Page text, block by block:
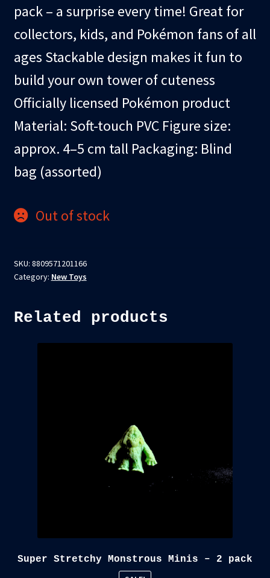
pack – a surprise every time! Great for
collectors, kids, and Pokémon fans of all
ages Stackable design makes it fun to
build your own tower of cuteness
Officially licensed Pokémon product
Material: Soft-touch PVC Figure size:
approx. 4–5 cm tall Packaging: Blind
bag (assorted)
Out of stock
SKU: 8809571201166
Category: New Toys
Related products
Super Stretchy Monstrous Minis – 2 pack